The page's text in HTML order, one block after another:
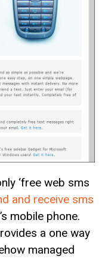
‘free web sms
and receive sms
mobile phone.
a one way
managed